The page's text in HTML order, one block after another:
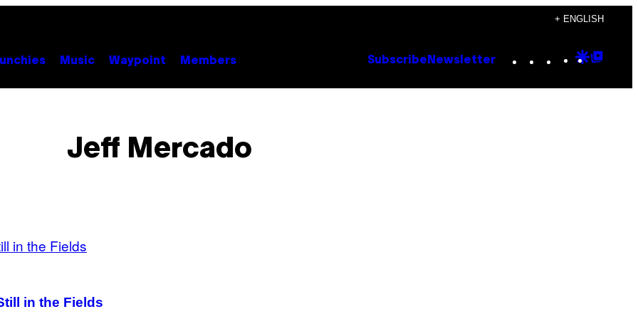
+ ENGLISH
Music Waypoint Members Subscribe Newsletter Instagram
TikTok
YouTube
Google
Jeff Mercado
in the Fields